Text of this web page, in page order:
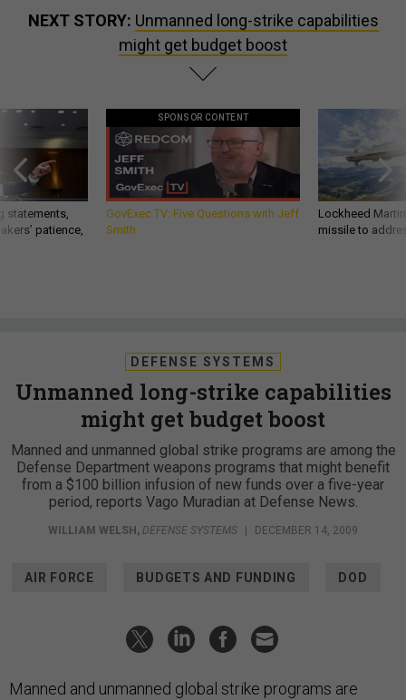
NEXT STORY: Unmanned long-strike capabilities
might get budget boost
statements,
patience,
SPONSOR CONTENT
GovExec TV: Five Questions with Jeff
Smith
Lockheed
missile to
DEFENSE SYSTEMS
Unmanned long-strike capabilities
might get budget boost
Manned and unmanned global strike programs are among the
Defense Department weapons programs that might benefit
from a $100 billion infusion of new funds over a five-year
period, reports Vago Muradian at Defense News.
WILLIAM WELSH , DEFENSE SYSTEMS DECEMBER 14, 2009
AIR FORCE BUDGETS AND FUNDING DOD
Manned and unmanned global strike programs are